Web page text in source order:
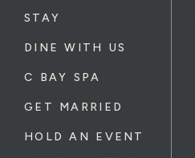
STAY
DINE WITH US
C BAY SPA
GET MARRIED
HOLD AN EVENT